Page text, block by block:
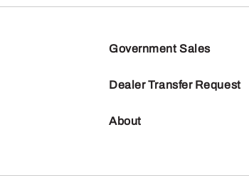
Government Sales
Dealer Transfer Request
About